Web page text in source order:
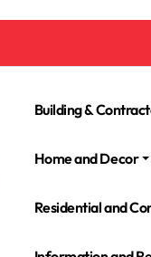
Building &
Home and Decor
Residential and